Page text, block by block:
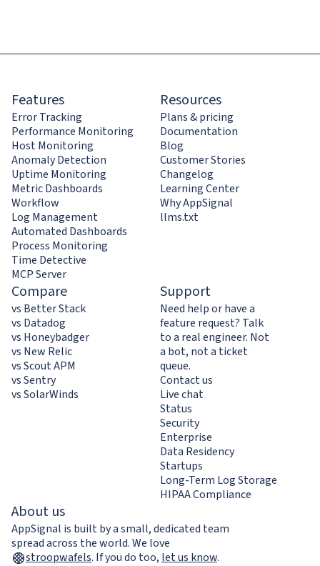
Features
Error Tracking
Performance Monitoring
Host Monitoring
Anomaly Detection
Uptime Monitoring
Metric Dashboards
Workflow
Log Management
Automated Dashboards
Process Monitoring
Time Detective
MCP Server
Resources
Plans & pricing
Documentation
Blog
Customer Stories
Changelog
Learning Center
Why AppSignal
llms.txt
Compare
vs Better Stack
vs Datadog
vs Honeybadger
vs New Relic
vs Scout APM
vs Sentry
vs SolarWinds
Support
Need help or have a
feature request? Talk
to a real engineer. Not
a bot, not a ticket
queue.
Contact us
Live chat
Status
Security
Enterprise
Data Residency
Startups
Long-Term Log Storage
HIPAA Compliance
About us
AppSignal is built by a small, dedicated team
spread across the world. We love
stroopwafels. If you do too, let us know.